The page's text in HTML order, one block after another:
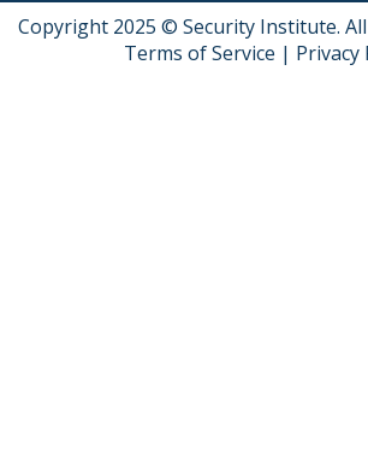
Copyright 2025 © Security Institute. All
Terms of Service | Privacy